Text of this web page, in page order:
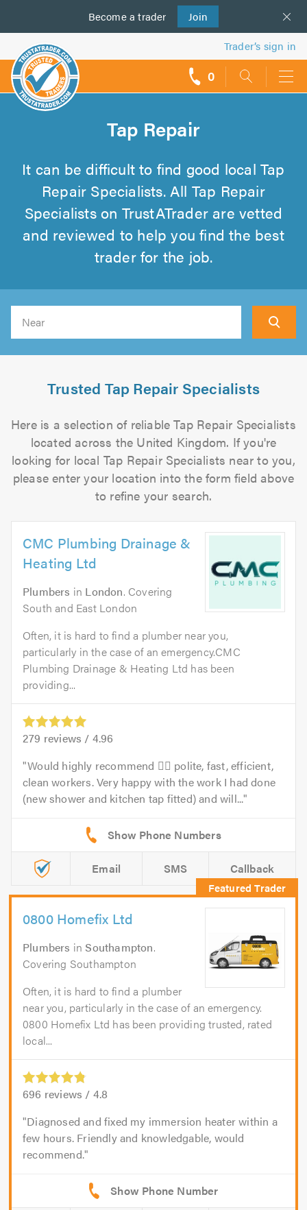
Become a trader Join
us
Trader’s sign in
0
Tap Repair
It can be difficult to find good local Tap
Repair Specialists. All Tap Repair
Specialists on TrustATrader are vetted
and reviewed to help you find the best
trader for the job.
Trusted Tap Repair Specialists
Here is a selection of reliable Tap Repair Specialists
located across the United Kingdom. If you're
looking for local Tap Repair Specialists near to you,
please enter your location into the form field above
to refine your search.
CMC Plumbing Drainage &
Heating Ltd
Plumbers in London. Covering
South and East London
Often, it is hard to find a plumber near you,
particularly in the case of an emergency.CMC
Plumbing Drainage & Heating Ltd has been
providing...
279 reviews / 4.96
Would highly recommend 👍🏻 polite, fast, efficient,
clean workers. Very happy with the work I had done
(new shower and kitchen tap fitted) and will...
Email SMS Callback
0800 Homefix Ltd
Plumbers inSouthampton.
Covering Southampton
Often, it is hard to find a plumber
near you, particularly in the case of an emergency.
0800 Homefix Ltd has been providing trusted, rated
local...
696 reviews / 4.8
Diagnosed and fixed my immersion heater within a
few hours. Friendly and knowledgable, would
recommend.